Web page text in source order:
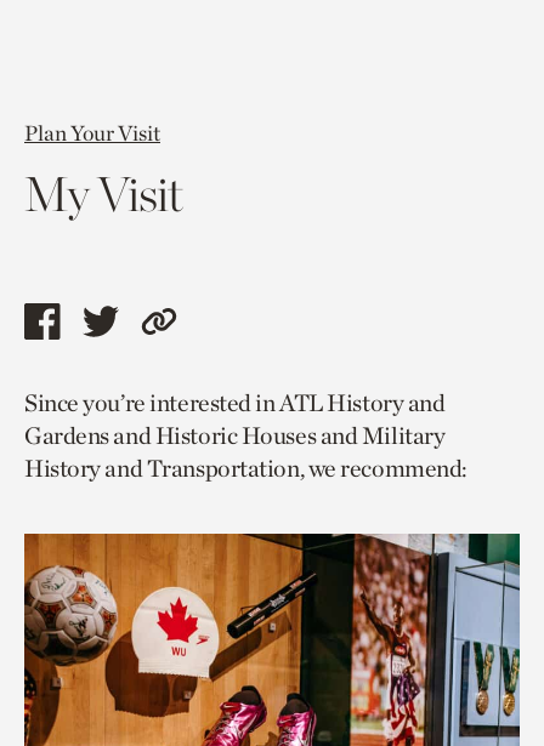
Plan Your Visit
My Visit
Share
page
via
facebook
Share
page
via
twitter
Copy
to
current
page.
Since you’re interested in ATL History and
Gardens and Historic Houses and Military
History and Transportation, we recommend: